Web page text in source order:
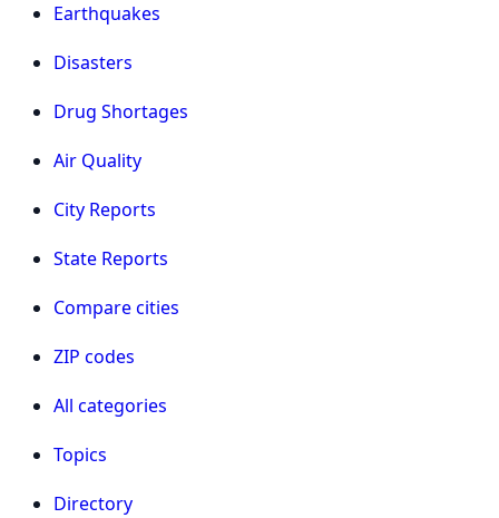
Earthquakes
Disasters
Drug Shortages
Air Quality
City Reports
State Reports
Compare cities
ZIP codes
All categories
Topics
Directory